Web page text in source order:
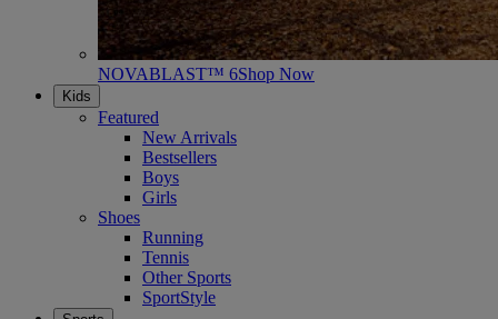
NOVABLAST™ 6Shop Now
Kids
Featured
New Arrivals
Bestsellers
Boys
Girls
Shoes
Running
Tennis
Other Sports
SportStyle